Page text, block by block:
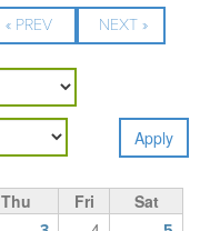
« PREV NEXT »
Thu Fri
Sat